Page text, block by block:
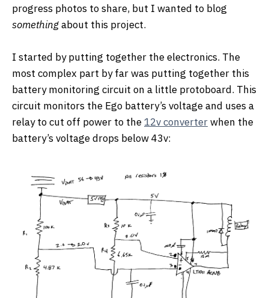
progress photos to share, but I wanted to blog
somethingabout this project.
I started by putting together the electronics. The
most complex part by far was putting together this
battery monitoring circuit on a little protoboard. This
circuit monitors the Ego battery’s voltage and uses a
relay to cut off power to the12v converterwhen the
battery’s voltage drops below 43v: